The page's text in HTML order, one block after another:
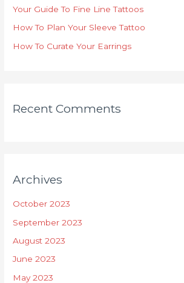
r
:
Your Guide To Fine Line Tattoos
How To Plan Your Sleeve Tattoo
How To Curate Your Earrings
Recent Comments
Archives
October 2023
September 2023
August 2023
June 2023
May 2023